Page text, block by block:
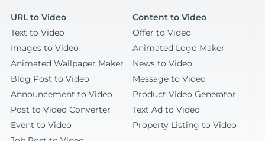
URL to Video
Content to Video
Text to Video
Offer to Video
Images to Video
Animated Logo Maker
Animated Wallpaper Maker
News to Video
Blog Post to Video
Message to Video
Announcement to Video
Product Video Generator
Post to Video Converter
Text Ad to Video
Event to Video
Property Listing to Video